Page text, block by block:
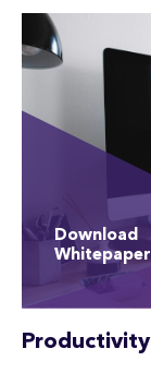
Download
Whitepaper
Productivity